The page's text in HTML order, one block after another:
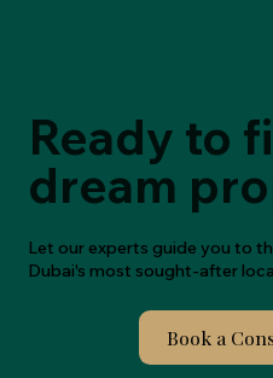
Ready to
dream
Let our experts guide you to
Dubai's most sought-after